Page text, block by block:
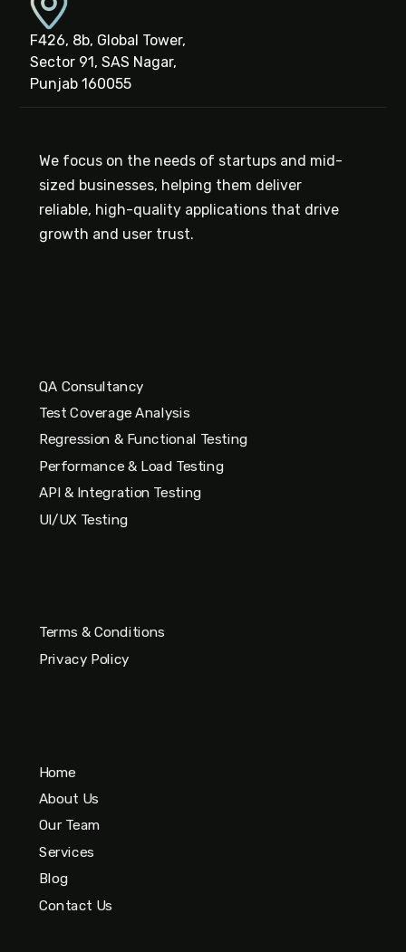
F426, 8b, Global Tower,
Sector 91, SAS Nagar,
Punjab 160055
We focus on the needs of startups and mid-
sized businesses, helping them deliver
reliable, high-quality applications that drive
growth and user trust.
QA Consultancy
Test Coverage Analysis
Regression & Functional Testing
Performance & Load Testing
API & Integration Testing
UI/UX Testing
Terms & Conditions
Privacy Policy
Home
About Us
Our Team
Services
Blog
Contact Us